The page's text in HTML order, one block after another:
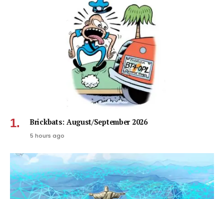
Brickbats: August/September 2026
5 hours ago